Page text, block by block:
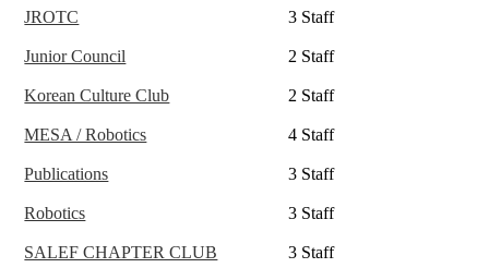
JROTC 3 Staff
Junior Council 2 Staff
Korean Culture Club 2 Staff
MESA / Robotics 4 Staff
Publications 3 Staff
Robotics 3 Staff
SALEF CHAPTER CLUB 3 Staff